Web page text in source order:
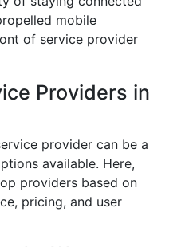
mobile
of service provider
Providers in
provider can be a
available. Here,
providers based on
pricing, and user